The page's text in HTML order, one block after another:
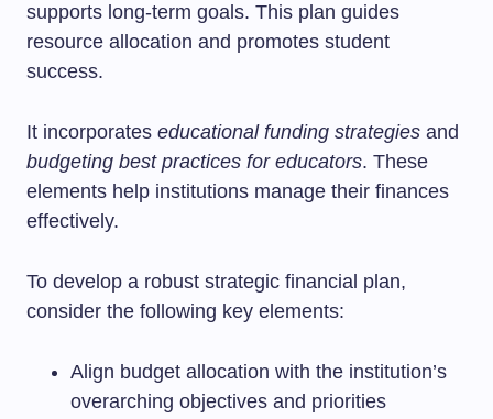
supports long-term goals. This plan guides
resource allocation and promotes student
success.
It incorporates educational funding strategies and
budgeting best practices for educators. These
elements help institutions manage their finances
effectively.
To develop a robust strategic financial plan,
consider the following key elements:
Align budget allocation with the institution’s
overarching objectives and priorities